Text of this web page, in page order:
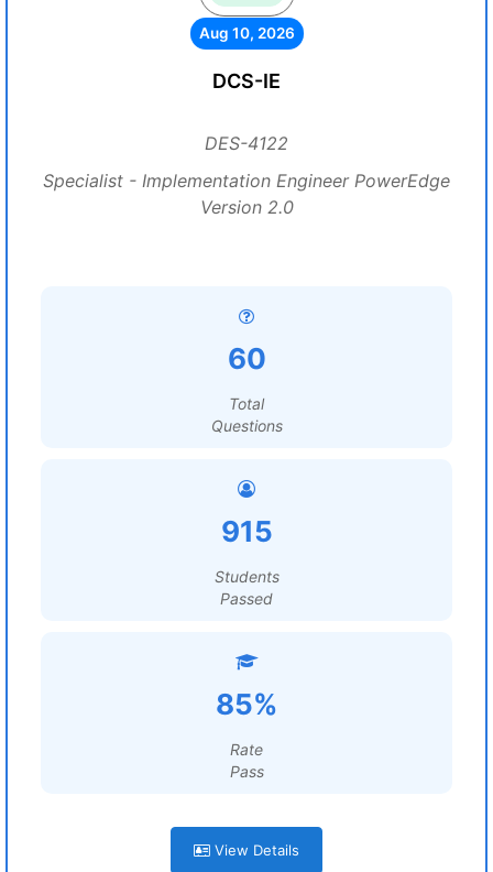
Aug 10, 2026
DCS-IE
DES-4122
Specialist - Implementation Engineer PowerEdge
Version 2.0
60
Total
Questions
915
Students
Passed
85%
Rate
Pass
View Details